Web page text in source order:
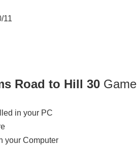
11
Road to Hill 30 Game
in your PC
your Computer